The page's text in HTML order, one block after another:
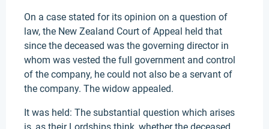
On a case stated for its opinion on a question of
law, the New Zealand Court of Appeal held that
since the deceased was the governing director in
whom was vested the full government and control
of the company, he could not also be a servant of
the company. The widow appealed.
It was held: The substantial question which arises